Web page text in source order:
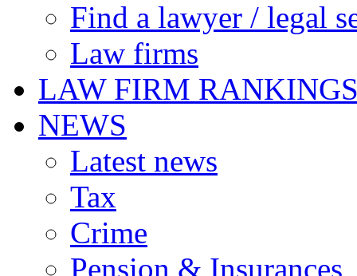
Find a lawyer / legal
Law firms
LAW FIRM
NEWS
Latest news
Tax
Crime
Pension & Insurances